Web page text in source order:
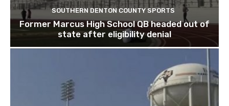
SOUTHERN DENTON COUNTY SPORTS
Former Marcus High School QB headed out of
state after eligibility denial